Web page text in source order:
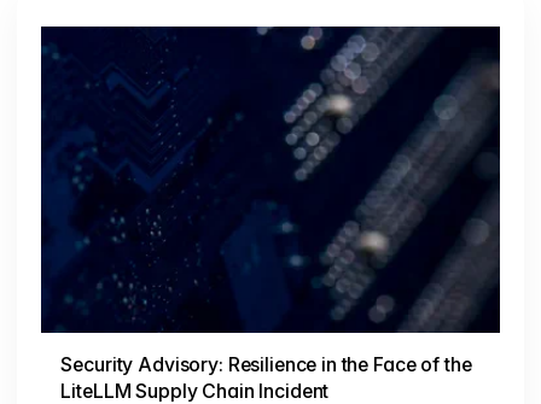
Security Advisory: Resilience in the Face of the
LiteLLM Supply Chain Incident